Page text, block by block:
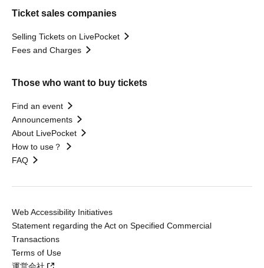
Ticket sales companies
Selling Tickets on LivePocket
Fees and Charges
Those who want to buy tickets
Find an event
Announcements
About LivePocket
How to use？
FAQ
Web Accessibility Initiatives
Statement regarding the Act on Specified Commercial
Transactions
Terms of Use
運営会社